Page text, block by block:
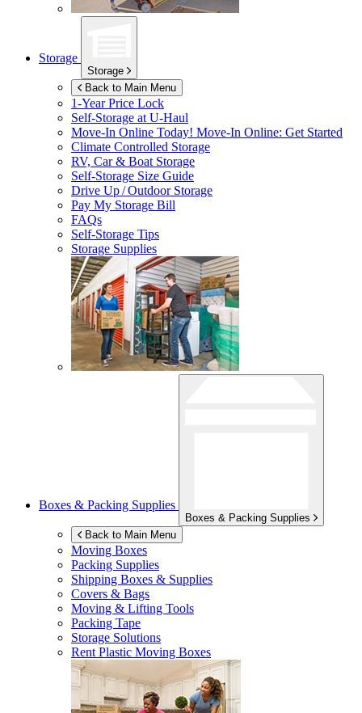
Storage
Storage
Back to Main Menu
1-Year Price Lock
Self-Storage atU-Haul
Move-In Online Today! Move-In Online: Get Started
Climate Controlled Storage
RV, Car & Boat Storage
Self-Storage Size Guide
Drive Up / Outdoor Storage
Pay My Storage Bill
FAQs
Self-Storage Tips
Storage Supplies
Boxes & Packing Supplies
Boxes & Packing Supplies
Back to Main Menu
Moving Boxes
Packing Supplies
Shipping Boxes & Supplies
Covers & Bags
Moving & Lifting Tools
Packing Tape
Storage Solutions
Rent Plastic Moving Boxes